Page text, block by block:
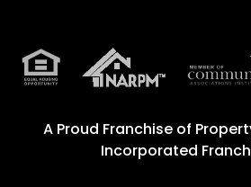
A Proud Franchise of
Incorporated